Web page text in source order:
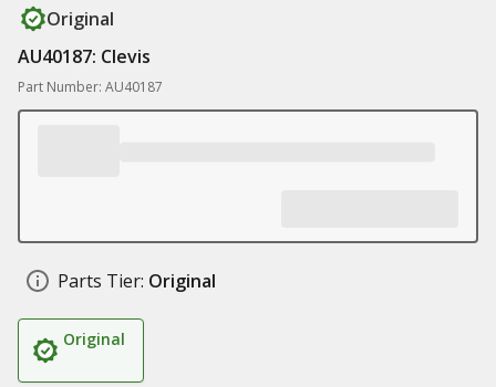
Original
AU40187: Clevis
Part Number: AU40187
Parts Tier: Original
Original